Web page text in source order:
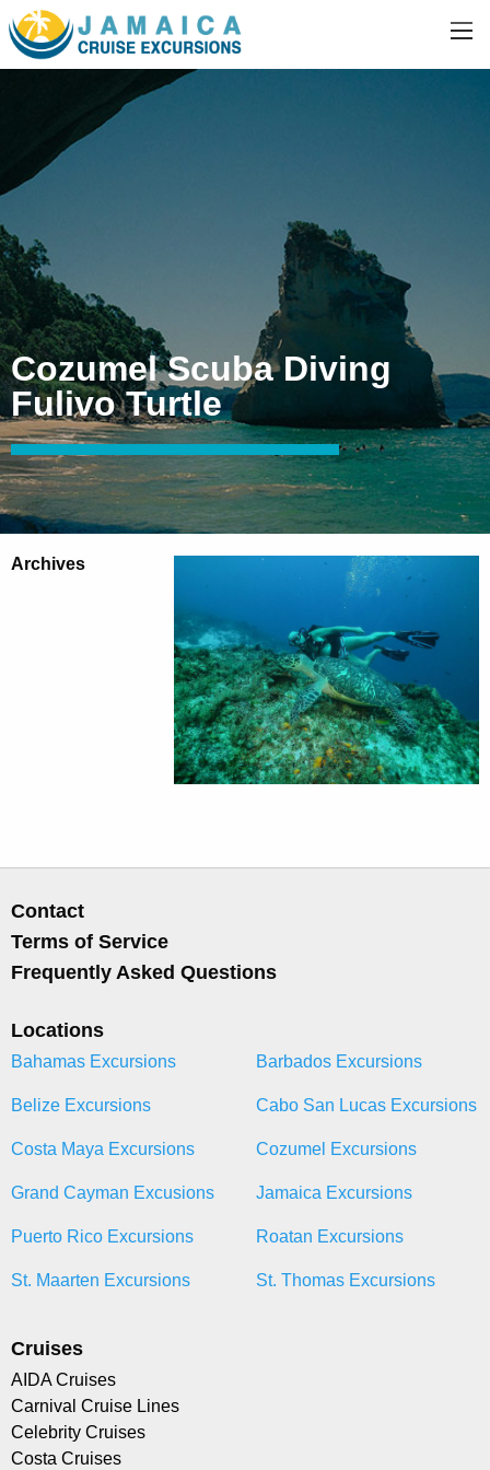
Cozumel Scuba Diving
Fulivo Turtle
Archives
Contact
Terms of Service
Frequently Asked Questions
Locations
Bahamas Excursions Barbados Excursions
Belize Excursions Cabo San Lucas Excursions
Costa Maya Excursions Cozumel Excursions
Grand Cayman Excusions Jamaica Excursions
Puerto Rico Excursions Roatan Excursions
St. Maarten Excursions St. Thomas Excursions
Cruises
AIDA Cruises
Carnival Cruise Lines
Celebrity Cruises
Costa Cruises